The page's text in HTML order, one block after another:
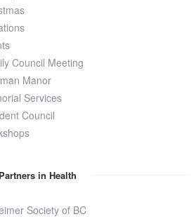
Council Meeting
Manor
Services
Council
in Health
Society of BC